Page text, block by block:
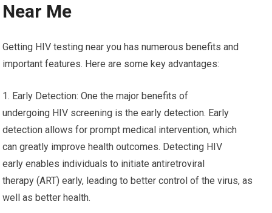
Near Me
Getting HIV testing near you has numerous benefits and
important features. Here are some key advantages:
1. Early Detection: One the major benefits of
undergoing HIV screening is the early detection. Early
detection allows for prompt medical intervention, which
can greatly improve health outcomes. Detecting HIV
early enables individuals to initiate antiretroviral
therapy (ART) early, leading to better control of the virus, as
well as better health.